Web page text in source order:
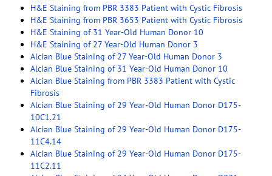
H&E Staining from PBR 3383 Patient with Cystic Fibrosis
H&E Staining from PBR 3653 Patient with Cystic Fibrosis
H&E Staining of 31 Year-Old Human Donor 10
H&E Staining of 27 Year-Old Human Donor 3
Alcian Blue Staining of 27 Year-Old Human Donor 3
Alcian Blue Staining of 31 Year-Old Human Donor 10
Alcian Blue Staining from PBR 3383 Patient with Cystic
Fibrosis
Alcian Blue Staining of 29 Year-Old Human Donor D175-
10C1.21
Alcian Blue Staining of 29 Year-Old Human Donor D175-
11C4.14
Alcian Blue Staining of 29 Year-Old Human Donor D175-
11C2.11